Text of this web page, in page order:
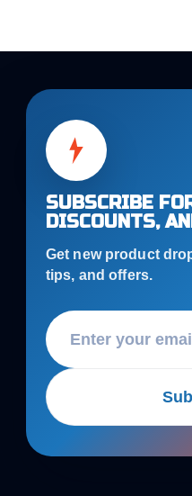
SUBSCRIBE
DISCOUNTS,
Get new product
tips, and offers.